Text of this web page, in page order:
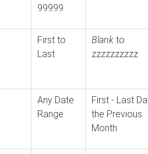
99999
First to
Last
Blank to
zzzzzzzzzz
Any Date
Range
First - Last
the Previous
Month